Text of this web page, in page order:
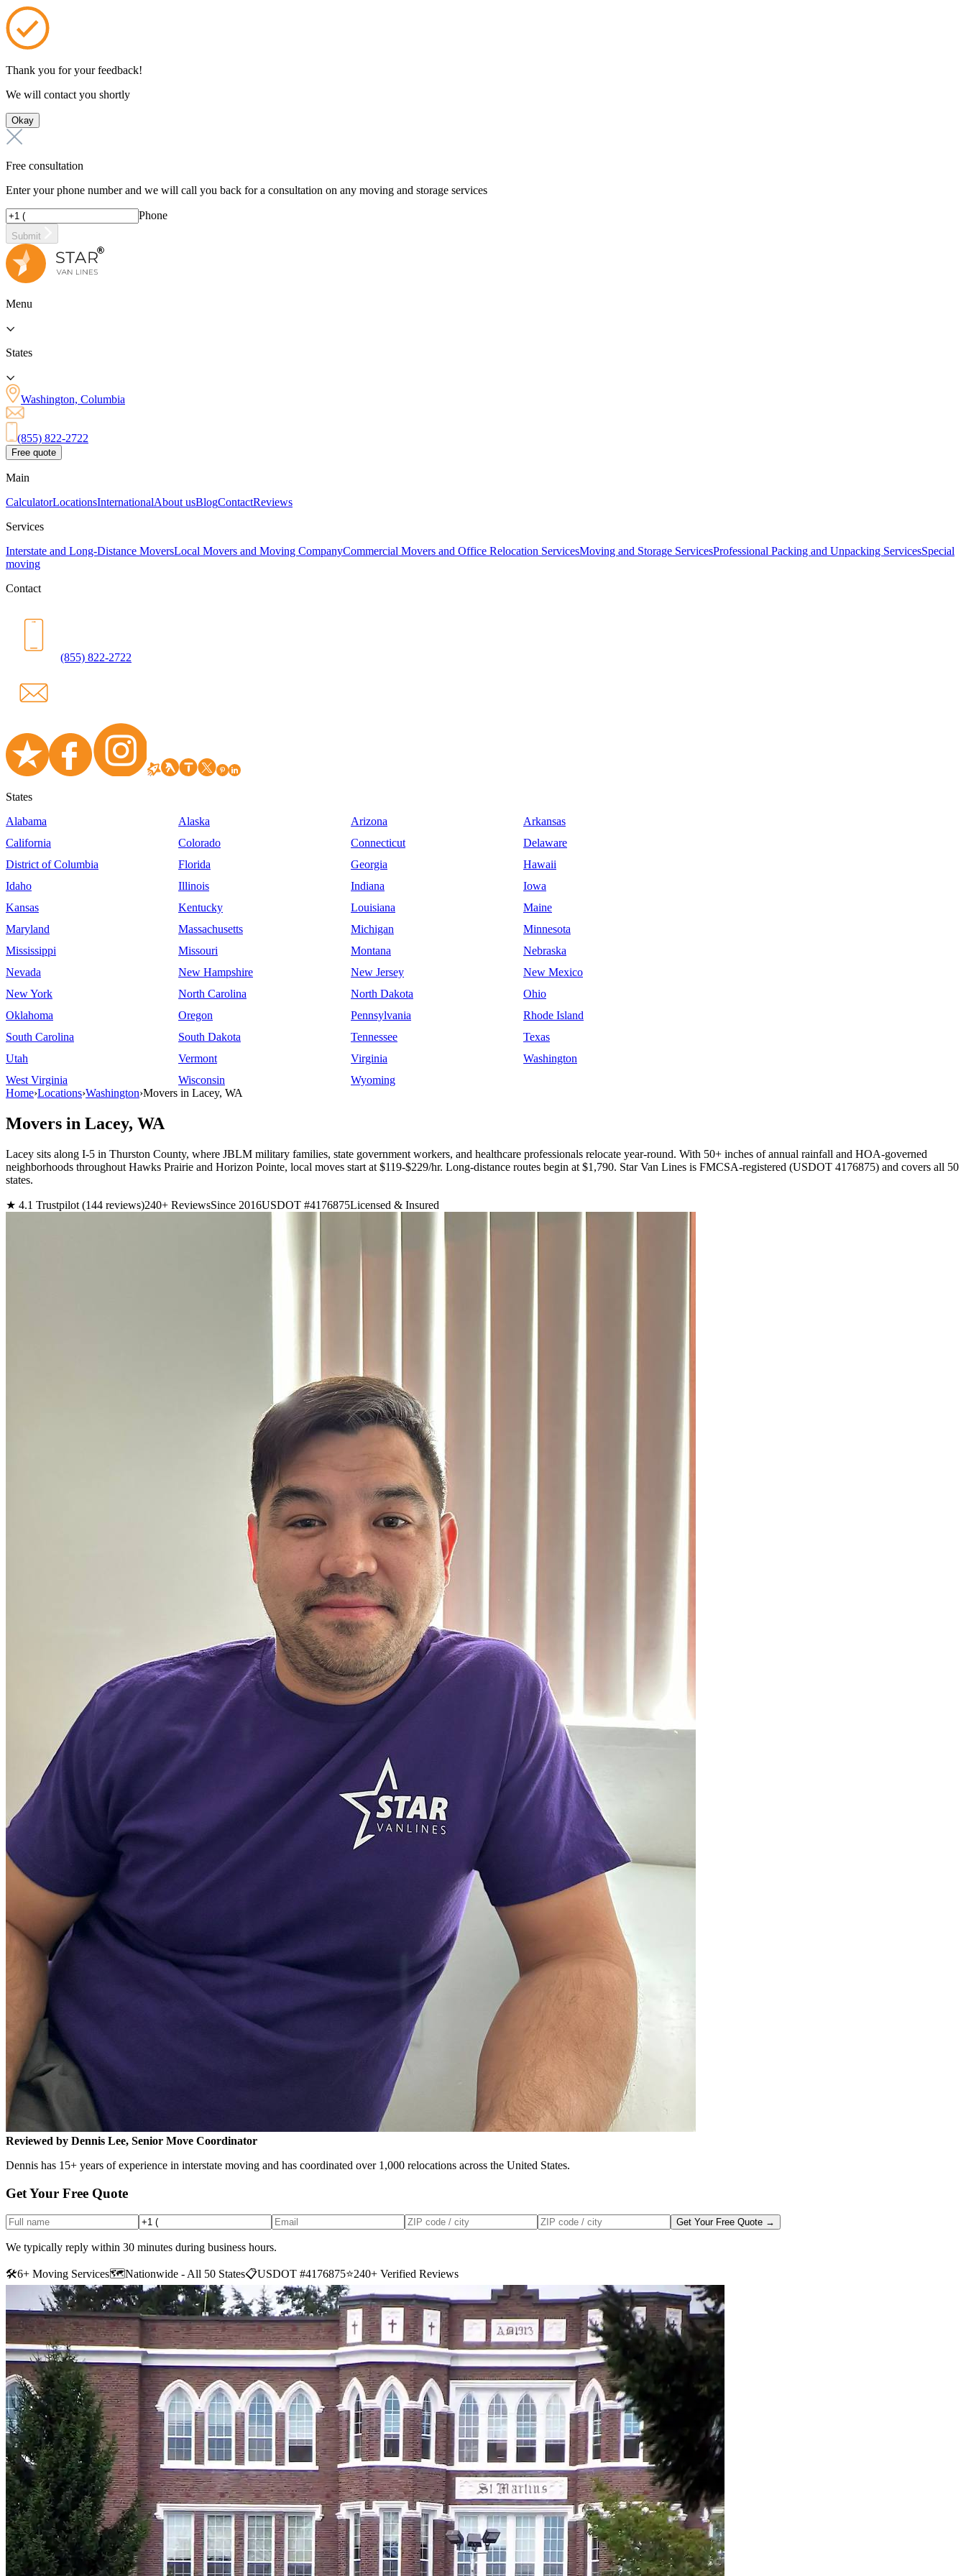
Thank you for your feedback!
We will contact you shortly
Okay
Free consultation
Enter your phone number and we will call you back for a consultation on any moving and storage services
Phone
Submit
Menu
States
Washington, Columbia
(855) 822-2722
Free quote
Main
CalculatorLocationsInternationalAbout usBlogContactReviews
Services
Interstate and Long-Distance MoversLocal Movers and Moving CompanyCommercial Movers and Office Relocation ServicesMoving and Storage ServicesProfessional Packing and Unpacking ServicesSpecial
moving
Contact
(855) 822-2722
States
Alabama
Alaska Arizona
Arkansas
California
Colorado Connecticut
Delaware
District of Columbia
Florida Georgia
Hawaii
Idaho
Illinois Indiana
Iowa
Kansas
Kentucky Louisiana
Maine
Maryland
Massachusetts Michigan
Minnesota
Mississippi
Missouri Montana
Nebraska
Nevada
New Hampshire New Jersey
New Mexico
New York
North Carolina North Dakota
Ohio
Oklahoma
Oregon Pennsylvania
Rhode Island
South Carolina
South Dakota Tennessee
Texas
Utah
Vermont Virginia
Washington
West Virginia
Wisconsin
Wyoming
Home›Locations›Washington›Movers in Lacey, WA
Movers in Lacey, WA
Lacey sits along I-5 in Thurston County, where JBLM military families, state government workers, and healthcare professionals relocate year-round. With 50+ inches of annual rainfall and HOA-governed
neighborhoods throughout Hawks Prairie and Horizon Pointe, local moves start at $119-$229/hr. Long-distance routes begin at $1,790. Star Van Lines is FMCSA-registered (USDOT 4176875) and covers all 50
states.
★ 4.1 Trustpilot (144 reviews)240+ ReviewsSince 2016USDOT #4176875Licensed & Insured
Reviewed by Dennis Lee, Senior Move Coordinator
Dennis has 15+ years of experience in interstate moving and has coordinated over 1,000 relocations across the United States.
Get Your Free Quote
Get Your Free Quote →
We typically reply within 30 minutes during business hours.
🛠6+ Moving Services🗺️Nationwide - All 50 States📋USDOT #4176875⭐240+ Verified Reviews